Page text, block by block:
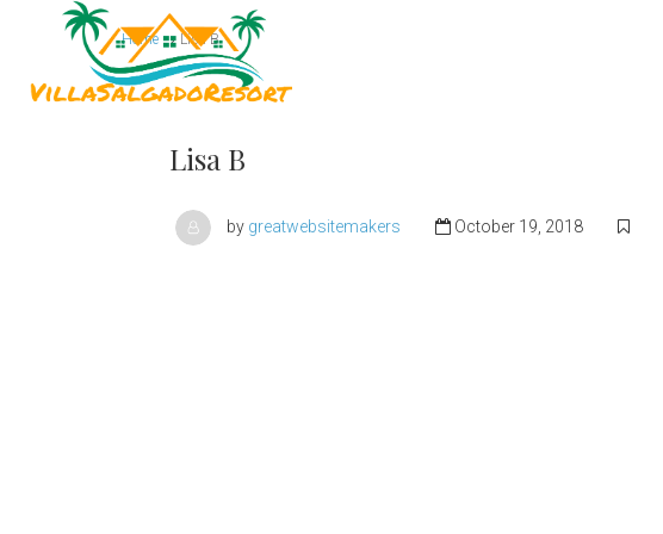
Home Lisa B
Lisa B
by greatwebsitemakers October 19, 2018